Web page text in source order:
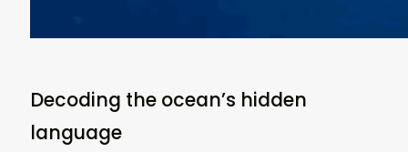
Decoding the ocean’s hidden
language